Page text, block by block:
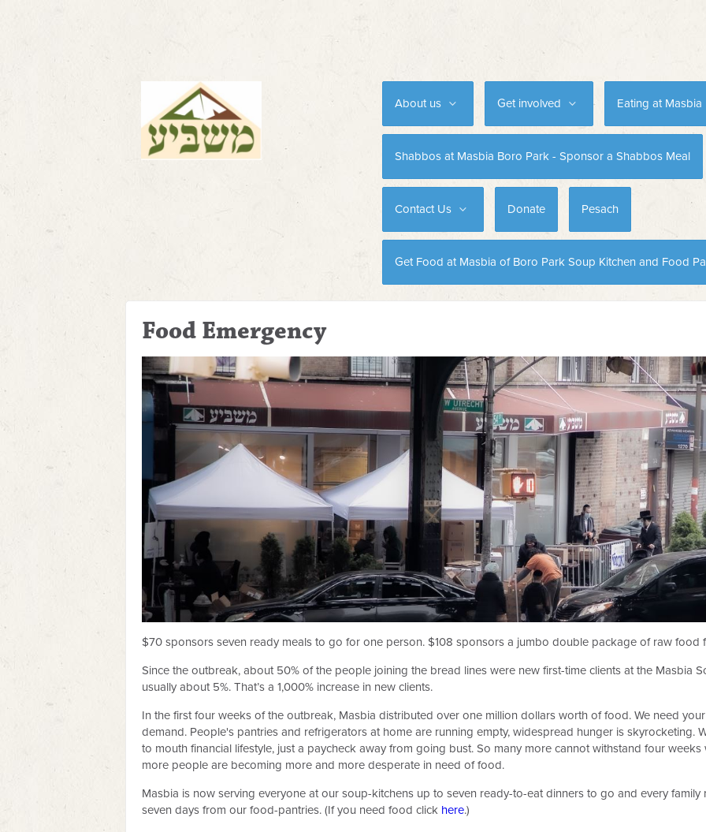
About us Get involved Eating at Masbia
Shabbos at Masbia Boro Park - Sponsor a Shabbos Meal
Contact Us Donate Pesach
Get Food at Masbia of Boro Park Soup Kitchen and Food
Food Emergency
$70 sponsors seven ready meals to go for one person. $108 sponsors a jumbo double package of raw food
Since the outbreak, about 50% of the people joining the bread lines were new first-time clients at the Masbia
usually about 5%. That’s a 1,000% increase in new clients.
In the first four weeks of the outbreak, Masbia distributed over one million dollars worth of food. We need
demand. People's pantries and refrigerators at home are running empty, widespread hunger is skyrocketing.
to mouth financial lifestyle, just a paycheck away from going bust. So many more cannot withstand four
more people are becoming more and more desperate in need of food.
Masbia is now serving everyone at our soup-kitchens up to seven ready-to-eat dinners to go and every
seven days from our food-pantries. (If you need food click here.)